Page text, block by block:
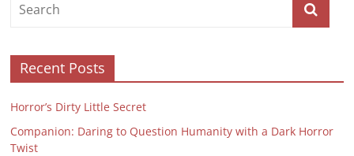
Recent Posts
Horror’s Dirty Little Secret
Companion: Daring to Question Humanity with a Dark Horror
Twist